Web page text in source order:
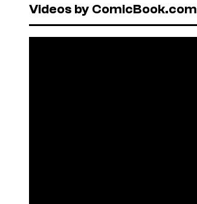
Videos by ComicBook.com